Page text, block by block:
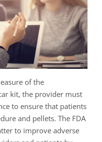
of the
kit, the provider must
to ensure that patients
and pellets. The FDA
to improve adverse